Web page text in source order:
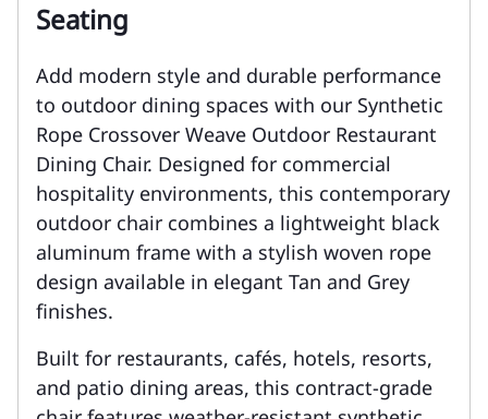
Seating
Add modern style and durable performance
to outdoor dining spaces with our Synthetic
Rope Crossover Weave Outdoor Restaurant
Dining Chair. Designed for commercial
hospitality environments, this contemporary
outdoor chair combines a lightweight black
aluminum frame with a stylish woven rope
design available in elegant Tan and Grey
finishes.
Built for restaurants, cafés, hotels, resorts,
and patio dining areas, this contract-grade